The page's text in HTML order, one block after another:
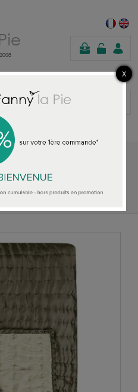
shopping
cart
Espresso & Birch Large